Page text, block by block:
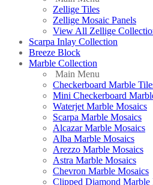
Zellige Tiles
Zellige Mosaic Panels
View All Zellige
Scarpa Inlay Collection
Breeze Block
Marble Collection
Main Menu
Checkerboard Marble
Mini Checkerboard
Waterjet Marble Mosaics
Scarpa Marble Mosaics
Alcazar Marble Mosaics
Alba Marble Mosaics
Arezzo Marble Mosaics
Astra Marble Mosaics
Chevron Marble Mosaics
Clipped Diamond Marble